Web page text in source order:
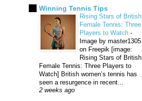
Winning Tennis Tips
Rising Stars of British
Female Tennis: Three
Players to Watch -
Image by master1305
on Freepik [image:
Rising Stars of British
Female Tennis: Three Players to
Watch] British women’s tennis has
seen a resurgence in recent...
2 weeks ago